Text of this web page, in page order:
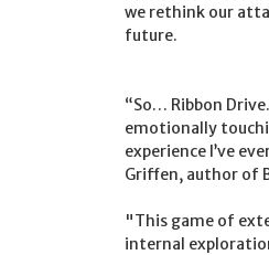
we rethink our
future.
“So… Ribbon
emotionally
experience I’ve
Griffen, author of
"This game of
internal